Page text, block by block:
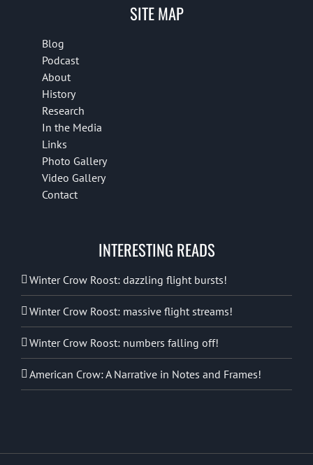
SITE MAP
Blog
Podcast
About
History
Research
In the Media
Links
Photo Gallery
Video Gallery
Contact
INTERESTING READS
Winter Crow Roost: dazzling flight bursts!
Winter Crow Roost: massive flight streams!
Winter Crow Roost: numbers falling off!
American Crow: A Narrative in Notes and Frames!